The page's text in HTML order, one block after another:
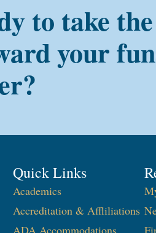
to take the
your
Quick Links
Academics
Accreditation & Affliliations
ADA Accommodations